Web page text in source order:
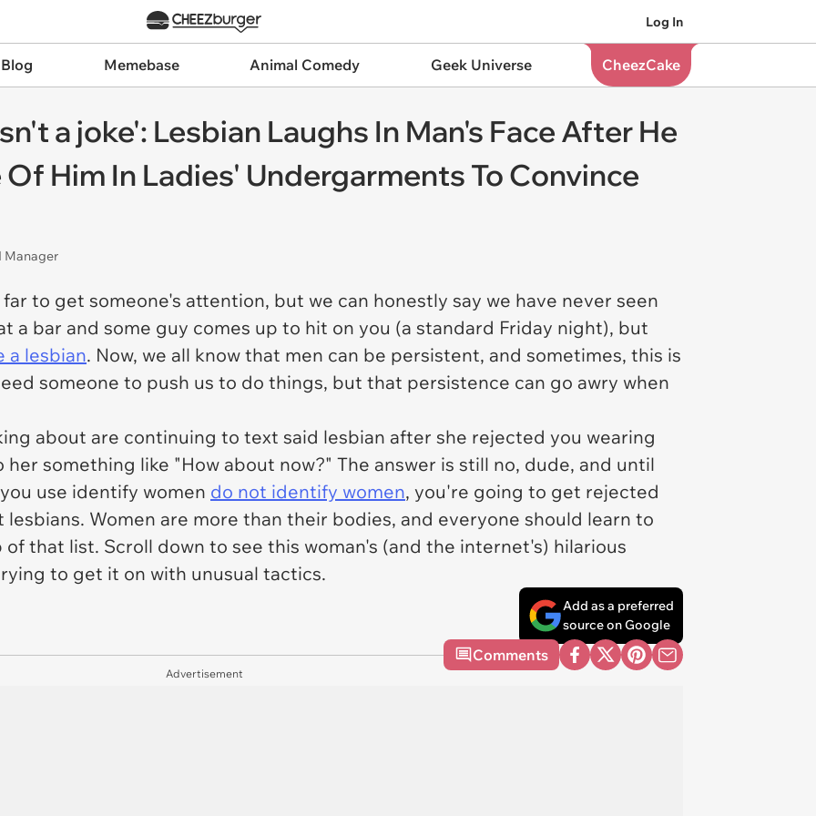
Log In
Memebase Animal Comedy Geek Universe CheezCake
a joke': Lesbian Laughs In Man's Face After He
Him In Ladies' Undergarments To Convince
Manager
to get someone's attention, but we can honestly say we have never seen
a bar and some guy comes up to hit on you (a standard Friday night), but
a lesbian. Now, we all know that men can be persistent, and sometimes, this is
someone to push us to do things, but that persistence can go awry when
about are continuing to text said lesbian after she rejected you wearing
her something like "How about now?" The answer is still no, dude, and until
use identify women do not identify women, you're going to get rejected
Women are more than their bodies, and everyone should learn to
that list. Scroll down to see this woman's (and the internet's) hilarious
to get it on with unusual tactics.
Add as a preferred
source on Google
Comments
Advertisement